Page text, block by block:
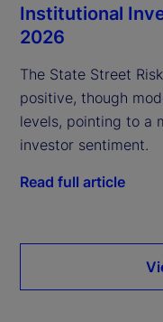
Institutional
2026
The State Street
positive, though
levels, pointing to a
investor sentiment.
Read full article